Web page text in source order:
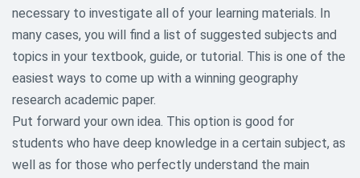
Communication Research Paper
Topics
Criminology and Criminal Justice
Research Topics
Culture Research Paper Topic
Economic Research Topics
necessary to investigate all of your learning materials. In
many cases, you will find a list of suggested subjects and
topics in your textbook, guide, or tutorial. This is one of the
easiest ways to come up with a winning geography
research academic paper.
Put forward your own idea. This option is good for
students who have deep knowledge in a certain subject, as
well as for those who perfectly understand the main